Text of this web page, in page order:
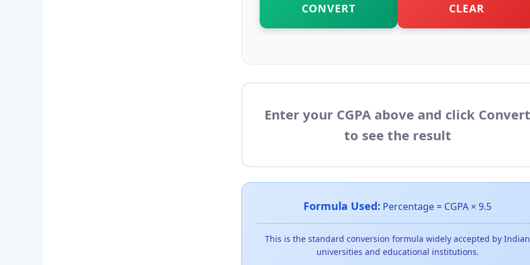
CONVERT CLEAR
Enter your CGPA above and click Convert
to see the result
Formula Used: Percentage = CGPA × 9.5
This is the standard conversion formula widely accepted by Indian
universities and educational institutions.